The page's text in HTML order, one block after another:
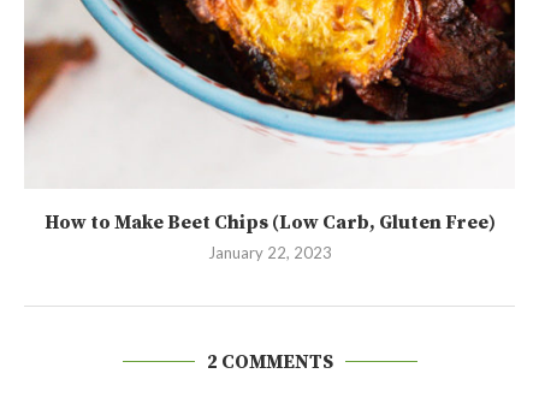
How to Make Beet Chips (Low Carb, Gluten Free)
January 22, 2023
2 COMMENTS